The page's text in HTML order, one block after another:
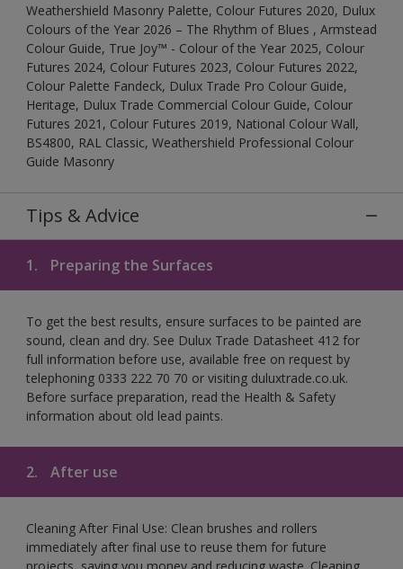
Weathershield Masonry Palette, Colour Futures 2020, Dulux
Colours of the Year 2026 – The Rhythm of Blues , Armstead
Colour Guide, True Joy™ - Colour of the Year 2025, Colour
Futures 2024, Colour Futures 2023, Colour Futures 2022,
Colour Palette Fandeck, Dulux Trade Pro Colour Guide,
Heritage, Dulux Trade Commercial Colour Guide, Colour
Futures 2021, Colour Futures 2019, National Colour Wall,
BS4800, RAL Classic, Weathershield Professional Colour
Guide Masonry
Tips & Advice
1. Preparing the Surfaces
To get the best results, ensure surfaces to be painted are
sound, clean and dry. See Dulux Trade Datasheet 412 for
full information before use, available free on request by
telephoning 0333 222 70 70 or visiting duluxtrade.co.uk.
Before surface preparation, read the Health & Safety
information about old lead paints.
2. After use
Cleaning After Final Use: Clean brushes and rollers
immediately after final use to reuse them for future